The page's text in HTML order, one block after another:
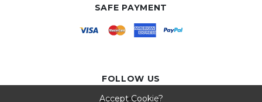
Accept Cookie?
FOLLOW US
SAFE PAYMENT